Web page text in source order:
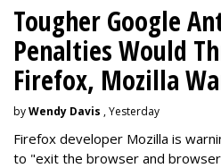
Tougher Google
Penalties Would
Firefox, Mozilla
byWendy Davis , Yesterday
Firefox developer Mozilla is
to "exit the browser and